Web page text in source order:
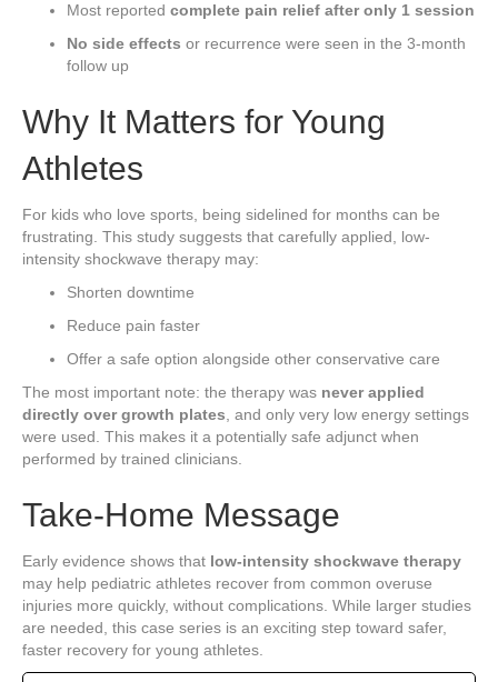
Most reported complete pain relief after only 1 session
No side effects or recurrence were seen in the 3-month
follow up
Why It Matters for Young
Athletes
For kids who love sports, being sidelined for months can be
frustrating. This study suggests that carefully applied, low-
intensity shockwave therapy may:
Shorten downtime
Reduce pain faster
Offer a safe option alongside other conservative care
The most important note: the therapy was never applied
directly over growth plates , and only very low energy settings
were used. This makes it a potentially safe adjunct when
performed by trained clinicians.
Take-Home Message
Early evidence shows that low-intensity shockwave therapy
may help pediatric athletes recover from common overuse
injuries more quickly, without complications. While larger studies
are needed, this case series is an exciting step toward safer,
faster recovery for young athletes.